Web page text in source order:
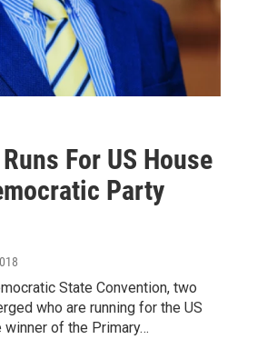
For US House
Party
State Convention, two
who are running for the US
winner of the Primary…